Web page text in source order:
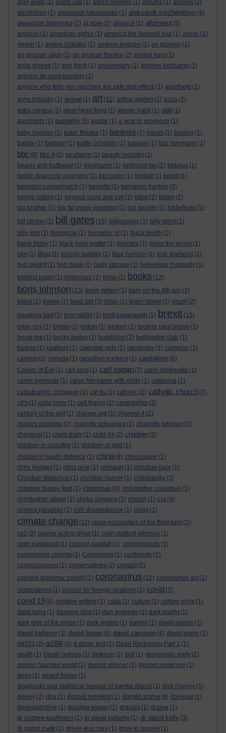
alan watts (1) alarm call (1) albert einstein (1) albums (1) alcohol (2)
alcoholism (1) aleksandr lukashenko (1) aleksandr solzhenitsyn (4)
alexander litvinenko (1) al gore (2) alliance (1) allotment (5)
amazon (1) american gothic (1) america:the farewell tour (1) amish (1)
Amish (1) andrei chikatilo (1) andrew bridgen (1) an grianan (1)
an grianan aligh (1) an grianan theatre (2) animal farm (1)
anita shreve (1) ann frank (1) anniversary (1) antoine bechamp (1)
antoine de saint exupery (1)
anyone who tells you vaccines are safe and effecti (1) apartheid (1)
arms industry (1) arrival (1) art (11) arthur golden (1) asda (2)
astra zeneca (1) atom heart floyd (1) atomic habit (1) at&t (1)
auschwitz (1) austerity (5) avatar (1) a year in provence (1)
baby herman (1) balor theatre (1) bankers (7) banks (1) banksy (1)
barbie (1) batman (1) battle of britain (1) bavaria (1) baz luhrmann (1)
bbc (8) bbc 4 (2) bealtaine (1) beauty industry (1)
beavis and butthead (1) beckhams (1) bedroom tax (2) belarus (1)
belbin team role inventory (1) bel canto (1) belfast (1) belief (1)
benedict cumberbatch (1) benefits (1) benjamin franklin (2)
bernie collins (1) beyond good and evil (1) bible (1) biden (2)
big brother (1) big fat gypsy wedding (1) big society (2) bilderburg (5)
bill clinton (1) bill gates (16) billionaires (1) billy elliot (1)
billy idol (1) biological (1) biometric id (1) black death (1)
black friday (1) black lives matter (1) blairites (1) bless the wings (1)
blm (1) Blog (1) bloody sunday (2) blue horizon (1) bob diamond (1)
bob geldof (1) bob hope (1) body storage (1) bohemian rhapsody (1)
bolshoi ballet (1) bolsonaro (1) bono (1) books (12)
boris johnson (13) boris yeltsin (1) born on the 4th july (1)
botox (1) bowie (1) brad pitt (3) brain (1) bram stoker (1) brazil (2)
breaking bad (1) brer rabbit (1) brett kavanaugh (1) brexit (15)
brian cox (1) britain (2) british (1) broken (1) brother paul brown (1)
bruce lee (1) bucky bailey (1) buddhism (2) bullingdon club (1)
burkas (1) cadbury (1) calendar girls (2) cambodia (1) cameron (2)
camino (2) canada (1) canadian truckers (1) capitalism (6)
Career of Evil (1) carl jung (1) carl sagan (7) carol drinkwater (1)
carrie symonds (1) carve her name with pride (1) catalonia (1)
catastrophic contagion (1) cat flu (1) catholic (2) catholic church (7)
cd's (1) celia imrie (1) cell theory (1) censorship (3)
century of the self (1) change.org (1) channel 4 (2)
charles dowding (2) charlotte edwardes (1) charlotte johnson (1)
chemical (1) chem trails (1) child 44 (2) children (3)
children in crossfire (1) children of god (1)
children's health defence (1) china (8) chloroquine (1)
chris hedges (1) chris pine (1) christian (1) christian bale (1)
Christian Blanchon (1) christian horner (1) christianity (3)
christine blasey ford (1) christmas (4) christopher columbus (1)
christopher steele (1) chuka umunna (1) church (1) cia (4)
cinema paradiso (1) civil disobediance (1) clegg (1)
climate change (11) close encounters of the third kind (2)
co2 (2) coarse acting show (1) colin stafford johnson (1)
colm eastwood (1) colonel gaddafi (1) commmunists (1)
commodore cinema (1) Complaints (1) conformity (1)
consciousness (1) conservatives (2) contact (2)
convent grammar school (1) coronavirus (12) coronavirus act (1)
corporations (1) council for foreign relations (1) covid (7)
covid 19 (8) creative writing (1) cuba (1) culture (1) culture night (1)
dalai lama (1) damson idris (1) dan andrews (1) dark knight (1)
dark side of the moon (1) dark waters (1) darwin (1) david aames (1)
david bellamy (3) david bowie (6) david cameron (4) david grann (1)
dd203 (2) dd306 (3) d dimer test (1) Dead Reckoning Part 1 (1)
death (1) Death notices (1) defence (1) dell (1) democratic party (2)
demon haunted world (1) dennis skinner (1) dermot anderson (1)
derry (1) desert flower (1)
diagnostic and statistical manual of mental disord (1) dick cheney (1)
disney (2) dna (1) donald rumsfeld (1) donald trump (6) donegal (1)
donegalonline (1) douglas kruger (1) dracula (1) drama (1)
dr andrew kaufmann (1) dr david bellamy (1) dr david kelly (3)
dr gabor maté (1) driver-less cars (1) drive to survive (1)